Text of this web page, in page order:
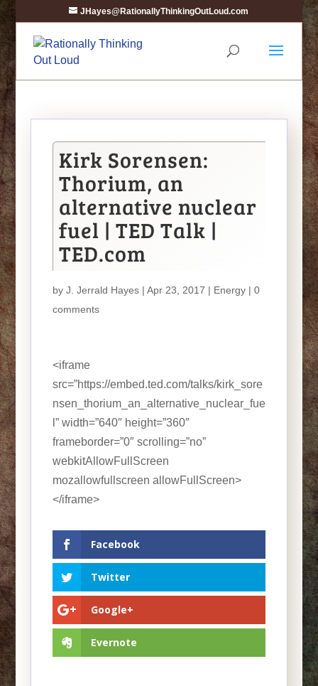
JHayes@RationallyThinkingOutLoud.com
Kirk Sorensen:
Thorium, an
alternative nuclear
fuel | TED Talk |
TED.com
by J. Jerrald Hayes| Apr 23, 2017 | Energy| 0
comments
<iframe
src=”https://embed.ted.com/talks/kirk_sore
nsen_thorium_an_alternative_nuclear_fue
l” width=”640″ height=”360″
frameborder=”0″ scrolling=”no”
webkitAllowFullScreen
mozallowfullscreen allowFullScreen>
</iframe>
Facebook
Twitter
Google+
Evernote